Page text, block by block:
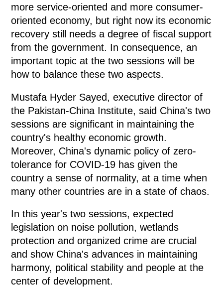
more service-oriented and more consumer-
oriented economy, but right now its economic
recovery still needs a degree of fiscal support
from the government. In consequence, an
important topic at the two sessions will be
how to balance these two aspects.
Mustafa Hyder Sayed, executive director of
the Pakistan-China Institute, said China's two
sessions are significant in maintaining the
country's healthy economic growth.
Moreover, China's dynamic policy of zero-
tolerance for COVID-19 has given the
country a sense of normality, at a time when
many other countries are in a state of chaos.
In this year's two sessions, expected
legislation on noise pollution, wetlands
protection and organized crime are crucial
and show China's advances in maintaining
harmony, political stability and people at the
center of development.